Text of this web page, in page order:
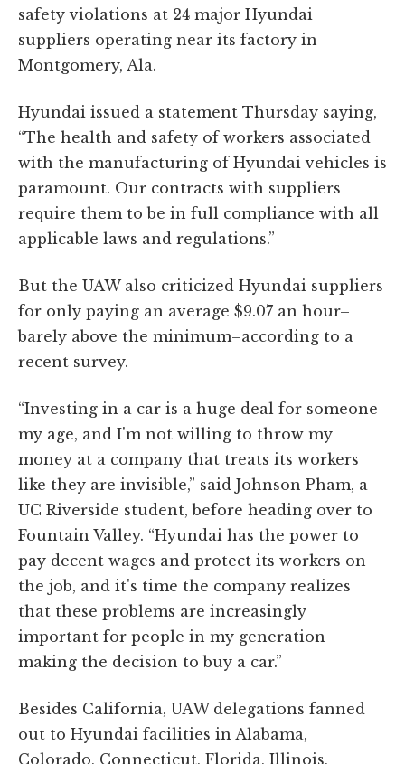
safety violations at 24 major Hyundai
suppliers operating near its factory in
Montgomery, Ala.
Hyundai issued a statement Thursday saying,
“The health and safety of workers associated
with the manufacturing of Hyundai vehicles is
paramount. Our contracts with suppliers
require them to be in full compliance with all
applicable laws and regulations.”
But the UAW also criticized Hyundai suppliers
for only paying an average $9.07 an hour–
barely above the minimum–according to a
recent survey.
“Investing in a car is a huge deal for someone
my age, and I'm not willing to throw my
money at a company that treats its workers
like they are invisible,” said Johnson Pham, a
UC Riverside student, before heading over to
Fountain Valley. “Hyundai has the power to
pay decent wages and protect its workers on
the job, and it's time the company realizes
that these problems are increasingly
important for people in my generation
making the decision to buy a car.”
Besides California, UAW delegations fanned
out to Hyundai facilities in Alabama,
Colorado, Connecticut, Florida, Illinois,